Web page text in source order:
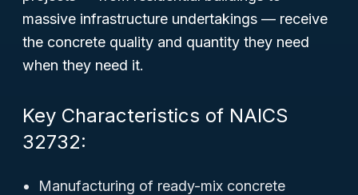
massive infrastructure undertakings — receive
the concrete quality and quantity they need
when they need it.
Key Characteristics of NAICS
32732:
Manufacturing of ready-mix concrete